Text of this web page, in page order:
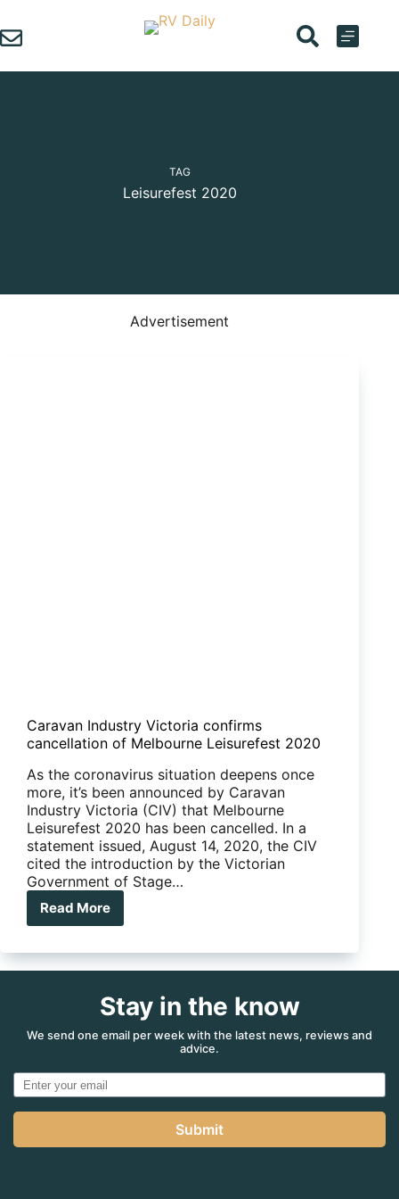
to
content
TAG
Leisurefest 2020
Advertisement
Caravan Industry Victoria confirms
cancellation of Melbourne Leisurefest 2020
As the coronavirus situation deepens once
more, it’s been announced by Caravan
Industry Victoria (CIV) that Melbourne
Leisurefest 2020 has been cancelled. In a
statement issued, August 14, 2020, the CIV
cited the introduction by the Victorian
Government of Stage…
Read More
Caravan
Victoria
Melbourne
Leisurefest
Stay in the know
We send one email per week with the latest news, reviews and
advice.
Submit